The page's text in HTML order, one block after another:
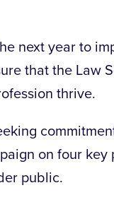
next year to
that the Law
thrive.
on four key
public.